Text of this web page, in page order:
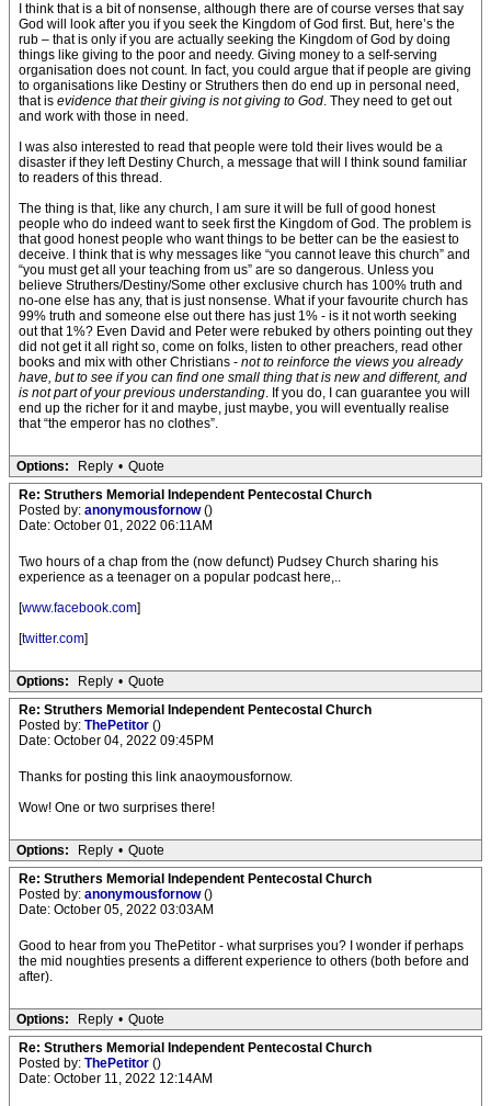
I think that is a bit of nonsense, although there are of course verses that say
God will look after you if you seek the Kingdom of God first. But, here’s the
rub – that is only if you are actually seeking the Kingdom of God by doing
things like giving to the poor and needy. Giving money to a self-serving
organisation does not count. In fact, you could argue that if people are giving
to organisations like Destiny or Struthers then do end up in personal need,
that is evidence that their giving is not giving to God. They need to get out
and work with those in need.
I was also interested to read that people were told their lives would be a
disaster if they left Destiny Church, a message that will I think sound familiar
to readers of this thread.
The thing is that, like any church, I am sure it will be full of good honest
people who do indeed want to seek first the Kingdom of God. The problem is
that good honest people who want things to be better can be the easiest to
deceive. I think that is why messages like “you cannot leave this church” and
“you must get all your teaching from us” are so dangerous. Unless you
believe Struthers/Destiny/Some other exclusive church has 100% truth and
no-one else has any, that is just nonsense. What if your favourite church has
99% truth and someone else out there has just 1% - is it not worth seeking
out that 1%? Even David and Peter were rebuked by others pointing out they
did not get it all right so, come on folks, listen to other preachers, read other
books and mix with other Christians - not to reinforce the views you already
have, but to see if you can find one small thing that is new and different, and
is not part of your previous understanding. If you do, I can guarantee you will
end up the richer for it and maybe, just maybe, you will eventually realise
that “the emperor has no clothes”.
Options: Reply • Quote
Re: Struthers Memorial Independent Pentecostal Church
Posted by: anonymousfornow()
Date: October 01, 2022 06:11AM
Two hours of a chap from the (now defunct) Pudsey Church sharing his
experience as a teenager on a popular podcast here,..
[www.facebook.com]
[twitter.com]
Options: Reply • Quote
Re: Struthers Memorial Independent Pentecostal Church
Posted by: ThePetitor ()
Date: October 04, 2022 09:45PM
Thanks for posting this link anaoymousfornow.
Wow! One or two surprises there!
Options: Reply • Quote
Re: Struthers Memorial Independent Pentecostal Church
Posted by: anonymousfornow()
Date: October 05, 2022 03:03AM
Good to hear from you ThePetitor - what surprises you? I wonder if perhaps
the mid noughties presents a different experience to others (both before and
after).
Options: Reply • Quote
Re: Struthers Memorial Independent Pentecostal Church
Posted by: ThePetitor ()
Date: October 11, 2022 12:14AM